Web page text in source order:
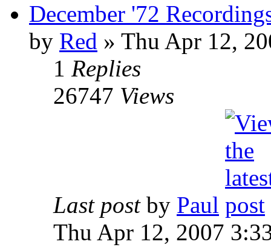
December '72
by Red » Thu Apr 12,
1 Replies
26747 Views
Last post by Paul
Thu Apr 12, 2007